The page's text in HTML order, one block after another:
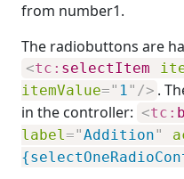
from number1.
The radiobuttons are
<tc: selectItem
itemValue=" 1" /> .
in the controller: <tc:
label="Addition"